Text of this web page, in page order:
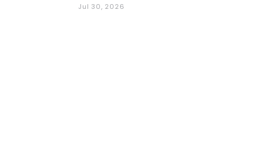
Council impact KU
Jul 30, 2026